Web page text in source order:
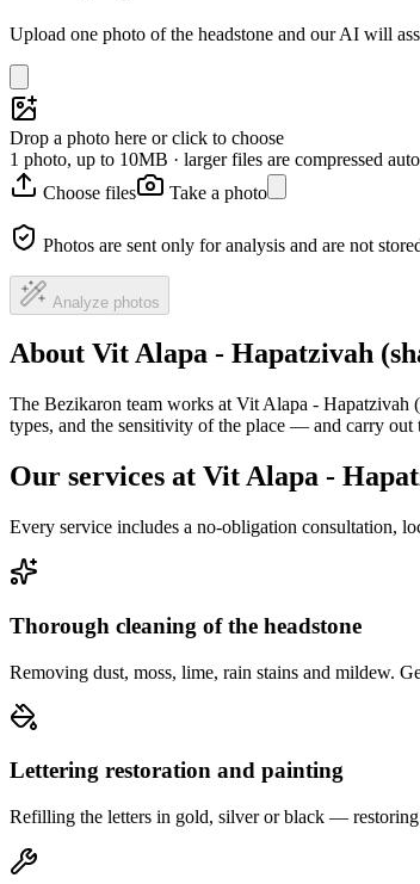
Upload one photo of the headstone and our AI will
Drop a photo here or click to choose
1 photo, up to 10MB · larger files are compressed
Choose files
Take a photo
Photos are sent only for analysis and are not
Analyze photos
About Vit Alapa - Hapatzivah
The Bezikaron team works at Vit Alapa - Hapatzivah
types, and the sensitivity of the place — and carry out
Our services at Vit Alapa -
Every service includes a no-obligation consultation,
Thorough cleaning of the headstone
Removing dust, moss, lime, rain stains and mildew.
Lettering restoration and painting
Refilling the letters in gold, silver or black —